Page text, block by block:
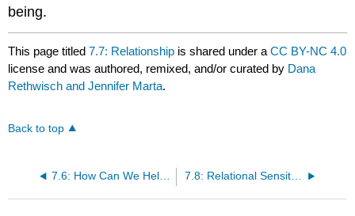
being.
This page titled7.7: Relationship is shared under aCC BY-NC 4.0
license and was authored, remixed, and/or curated by Dana
Rethwisch and Jennifer Marta.
Back to top
7.6: How Can We Help Children to Self-Regulate? 7.8: Relational Sensitivity